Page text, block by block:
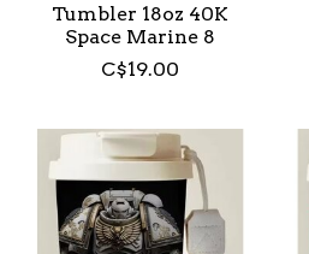
Tumbler 18oz 40K
Space Marine 8
C$19.00